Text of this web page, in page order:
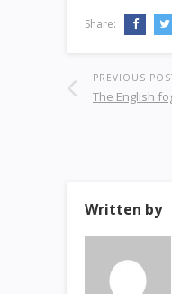
Share:
PREVIOUS
The English
Written by